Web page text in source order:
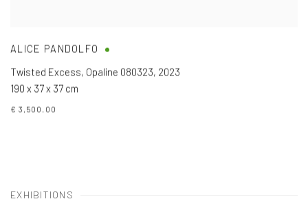
ALICE PANDOLFO
Twisted Excess, Opaline 080323, 2023
190 x 37 x 37 cm
€ 3,500.00
EXHIBITIONS